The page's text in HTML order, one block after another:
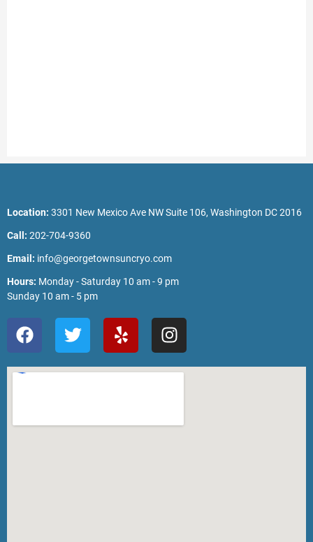
Location: 3301 New Mexico Ave NW Suite 106, Washington DC 2016
Call: 202-704-9360
Email: info@georgetownsuncryo.com
Hours: Monday - Saturday 10 am - 9 pm
Sunday 10 am - 5 pm
F
a
c
e
o
T
w
i
t
r
Y
e
l
p
I
n
s
t
r